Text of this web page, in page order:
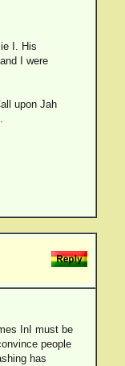
I. His
I were
upon Jah
InI must be
people
has